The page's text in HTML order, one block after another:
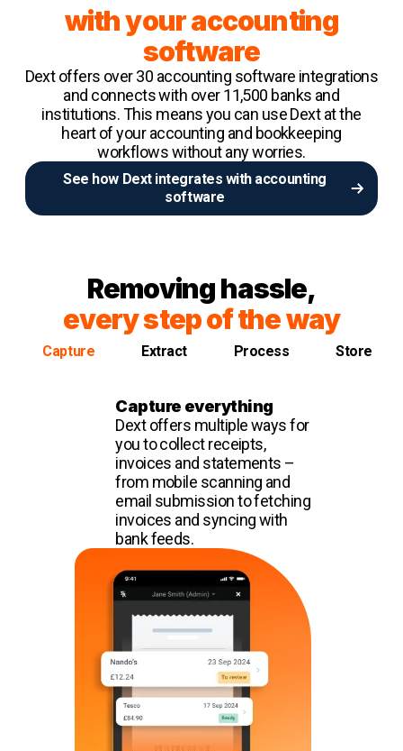
with your accounting
software
Dext offers over 30 accounting software integrations
and connects with over 11,500 banks and
institutions. This means you can use Dext at the
heart of your accounting and bookkeeping
workflows without any worries.
See how Dext integrates with accounting
software
Removing hassle,
every step of the way
Capture Extract Process Store
Capture everything
Dext offers multiple ways for
you to collect receipts,
invoices and statements –
from mobile scanning and
email submission to fetching
invoices and syncing with
bank feeds.